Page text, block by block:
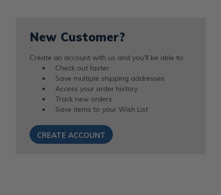
New Customer?
Create an account with us and you'll be able to:
Check out faster
Save multiple shipping addresses
Access your order history
Track new orders
Save items to your Wish List
CREATE ACCOUNT